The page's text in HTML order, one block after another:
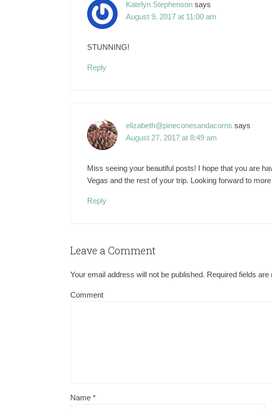
Katelyn Stephenson says
August 9, 2017 at 11:00 am
STUNNING!
Reply
elizabeth@pineconesandacorns says
August 27, 2017 at 8:49 am
Miss seeing your beautiful posts! I hope that you are
Vegas and the rest of your trip. Looking forward to
Reply
Leave a Comment
Your email address will not be published. Required fields are
Comment
Name *